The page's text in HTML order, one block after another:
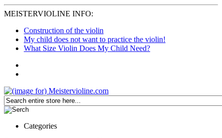
MEISTERVIOLINE INFO:
Construction of the violin
My child does not want to practice the violin!
What Size Violin Does My Child Need?
Categories